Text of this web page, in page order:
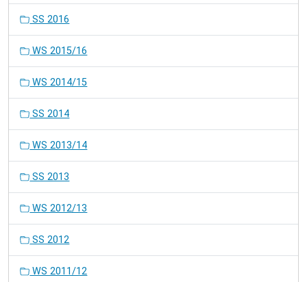
SS 2016
WS 2015/16
WS 2014/15
SS 2014
WS 2013/14
SS 2013
WS 2012/13
SS 2012
WS 2011/12